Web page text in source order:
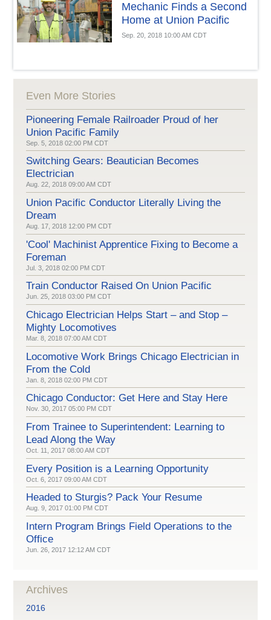
Mechanic Finds a Second
Home at Union Pacific
Sep. 20, 2018 10:00 AM CDT
Even More Stories
Pioneering Female Railroader Proud of her
Union Pacific Family
Sep. 5, 2018 02:00 PM CDT
Switching Gears: Beautician Becomes
Electrician
Aug. 22, 2018 09:00 AM CDT
Union Pacific Conductor Literally Living the
Dream
Aug. 17, 2018 12:00 PM CDT
'Cool' Machinist Apprentice Fixing to Become a
Foreman
Jul. 3, 2018 02:00 PM CDT
Train Conductor Raised On Union Pacific
Jun. 25, 2018 03:00 PM CDT
Chicago Electrician Helps Start – and Stop –
Mighty Locomotives
Mar. 8, 2018 07:00 AM CDT
Locomotive Work Brings Chicago Electrician in
From the Cold
Jan. 8, 2018 02:00 PM CDT
Chicago Conductor: Get Here and Stay Here
Nov. 30, 2017 05:00 PM CDT
From Trainee to Superintendent: Learning to
Lead Along the Way
Oct. 11, 2017 08:00 AM CDT
Every Position is a Learning Opportunity
Oct. 6, 2017 09:00 AM CDT
Headed to Sturgis? Pack Your Resume
Aug. 9, 2017 01:00 PM CDT
Intern Program Brings Field Operations to the
Office
Jun. 26, 2017 12:12 AM CDT
Archives
2016